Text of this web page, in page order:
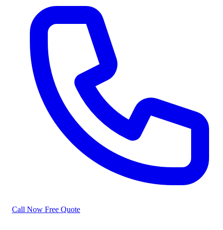
Call Now Free Quote